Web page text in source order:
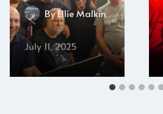
ByEllie Malkin
July 11, 2025